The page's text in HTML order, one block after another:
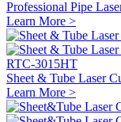
Professional Pipe
Learn More >
RTC-3015HT
Sheet & Tube Laser
Learn More >